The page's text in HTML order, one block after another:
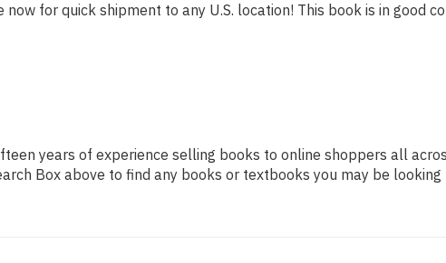
now for quick shipment to any U.S. location! This book is in good
years of experience selling books to online shoppers all
Box above to find any books or textbooks you may be